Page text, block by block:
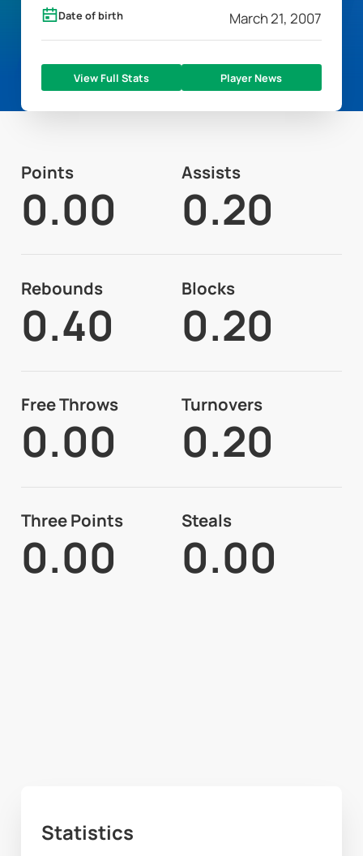
Date of birth March 21, 2007
View Full Stats Player News
Points
0.00
Assists
0.20
Rebounds
0.40
Blocks
0.20
Free Throws
0.00
Turnovers
0.20
Three Points
0.00
Steals
0.00
Statistics